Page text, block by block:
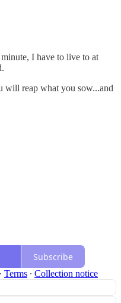
I have to live to at
will reap what you sow...and
Subscribe
∙ Terms ∙ Collection notice